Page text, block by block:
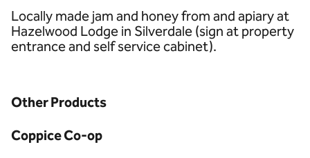
Locally made jam and honey from and apiary at
Hazelwood Lodge in Silverdale (sign at property
entrance and self service cabinet).
Other Products
Coppice Co-op